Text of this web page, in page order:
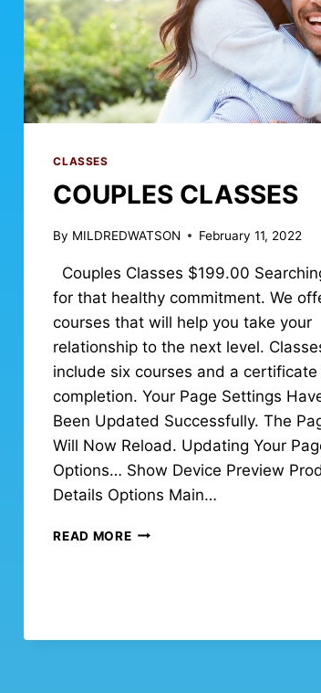
CLASSES
COUPLES CLASSES
By MILDREDWATSON February 11, 2022
Couples Classes $199.00
for that healthy commitment. We
courses that will help you take your
relationship to the next level.
include six courses and a
completion. Your Page Settings
Been Updated Successfully. The
Will Now Reload. Updating Your
Options… Show Device Preview
Details Options Main…
READ MORE